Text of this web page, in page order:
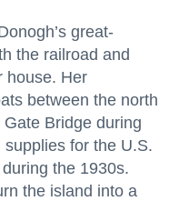
great-
the railroad and
house. Her
between the north
Bridge during
for the U.S.
the 1930s.
the island into a